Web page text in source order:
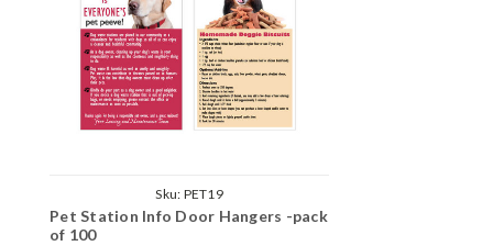
Sku: PET19
Pet Station Info Door Hangers -pack
of 100